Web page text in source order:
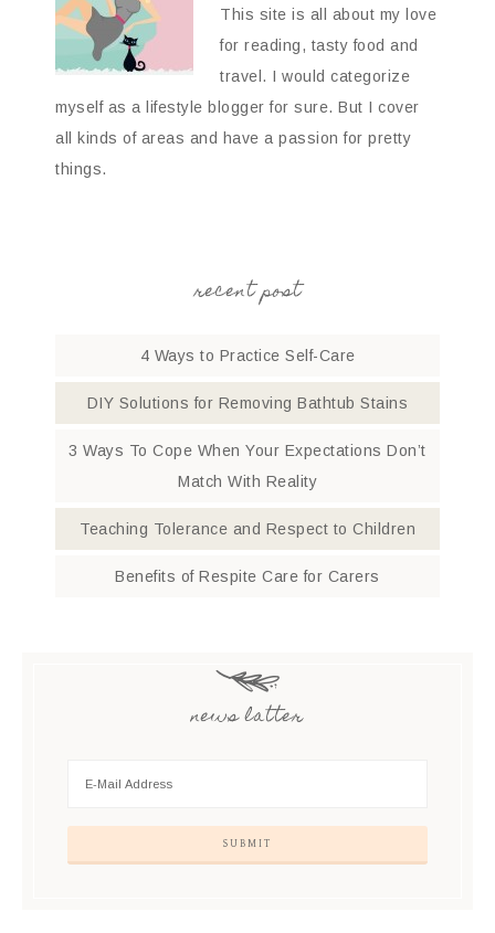
This site is all about my love
for reading, tasty food and
travel. I would categorize
myself as a lifestyle blogger for sure. But I cover
all kinds of areas and have a passion for pretty
things.
recent post
4 Ways to Practice Self-Care
DIY Solutions for Removing Bathtub Stains
3 Ways To Cope When Your Expectations Don’t
Match With Reality
Teaching Tolerance and Respect to Children
Benefits of Respite Care for Carers
news latter